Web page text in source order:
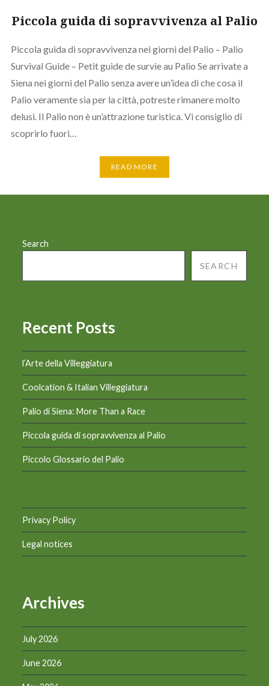
Piccola guida di sopravvivenza al Palio
Piccola guida di sopravvivenza nei giorni del Palio – Palio
Survival Guide – Petit guide de survie au Palio Se arrivate a
Siena nei giorni del Palio senza avere un’idea di che cosa il
Palio veramente sia per la città, potreste rimanere molto
delusi. Il Palio non è un’attrazione turistica. Vi consiglio di
scoprirlo fuori…
READ MORE
Search
SEARCH
Recent Posts
l’Arte della Villeggiatura
Coolcation & Italian Villeggiatura
Palio di Siena: More Than a Race
Piccola guida di sopravvivenza al Palio
Piccolo Glossario del Palio
Privacy Policy
Legal notices
Archives
July 2026
June 2026